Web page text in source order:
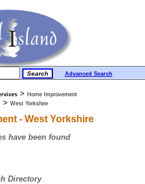
Advanced Search
> Home Improvement
> West Yorkshire
- West Yorkshire
have been found
Directory